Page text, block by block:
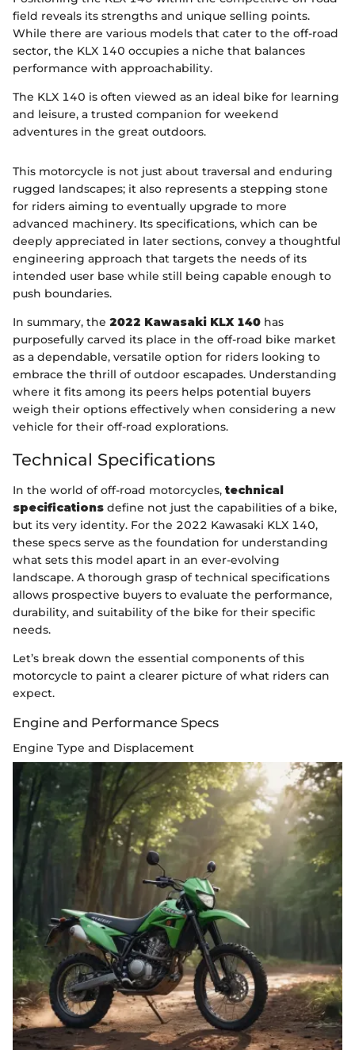
field reveals its strengths and unique selling points.
While there are various models that cater to the off-road
sector, the KLX 140 occupies a niche that balances
performance with approachability.
The KLX 140 is often viewed as an ideal bike for learning
and leisure, a trusted companion for weekend
adventures in the great outdoors.
This motorcycle is not just about traversal and enduring
rugged landscapes; it also represents a stepping stone
for riders aiming to eventually upgrade to more
advanced machinery. Its specifications, which can be
deeply appreciated in later sections, convey a thoughtful
engineering approach that targets the needs of its
intended user base while still being capable enough to
push boundaries.
In summary, the 2022 Kawasaki KLX 140 has
purposefully carved its place in the off-road bike market
as a dependable, versatile option for riders looking to
embrace the thrill of outdoor escapades. Understanding
where it fits among its peers helps potential buyers
weigh their options effectively when considering a new
vehicle for their off-road explorations.
Technical Specifications
In the world of off-road motorcycles, technical
specifications define not just the capabilities of a bike,
but its very identity. For the 2022 Kawasaki KLX 140,
these specs serve as the foundation for understanding
what sets this model apart in an ever-evolving
landscape. A thorough grasp of technical specifications
allows prospective buyers to evaluate the performance,
durability, and suitability of the bike for their specific
needs.
Let’s break down the essential components of this
motorcycle to paint a clearer picture of what riders can
expect.
Engine and Performance Specs
Engine Type and Displacement